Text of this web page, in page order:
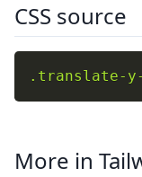
CSS source
.translate-
More in